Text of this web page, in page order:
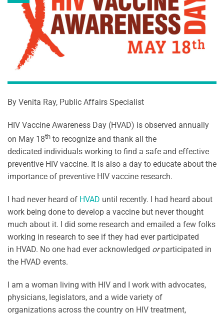
By Venita Ray, Public Affairs Specialist
HIV Vaccine Awareness Day (HVAD) is observed annually
on May 18th to recognize and thank all the
dedicated individuals working to find a safe and effective
preventive HIV vaccine. It is also a day to educate about the
importance of preventive HIV vaccine research.
I had never heard of HVAD until recently. I had heard about
work being done to develop a vaccine but never thought
much about it. I did some research and emailed a few folks
working in research to see if they had ever participated
in HVAD. No one had ever acknowledged orparticipated in
the HVAD events.
I am a woman living with HIV and I work with advocates,
physicians, legislators, and a wide variety of
organizations across the country on HIV treatment,